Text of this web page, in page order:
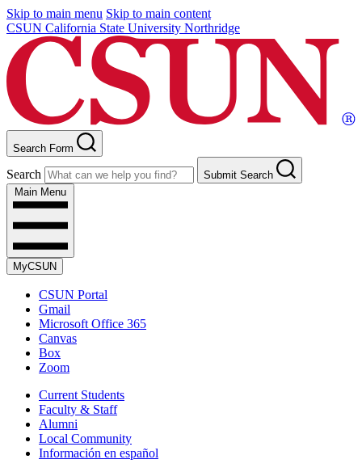
Skip to main menu Skip to main content
CSUN California State University Northridge
Search Form
Search
Submit Search
Main Menu
MyCSUN
CSUN Portal
Gmail
Microsoft Office 365
Canvas
Box
Zoom
Current Students
Faculty & Staff
Alumni
Local Community
Información en español